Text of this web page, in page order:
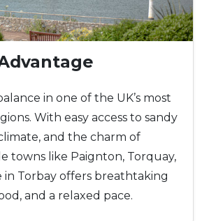
in one of the UK’s most
With easy access to sandy
and the charm of
towns like Paignton, Torquay,
in Torbay offers breathtaking
and a relaxed pace.